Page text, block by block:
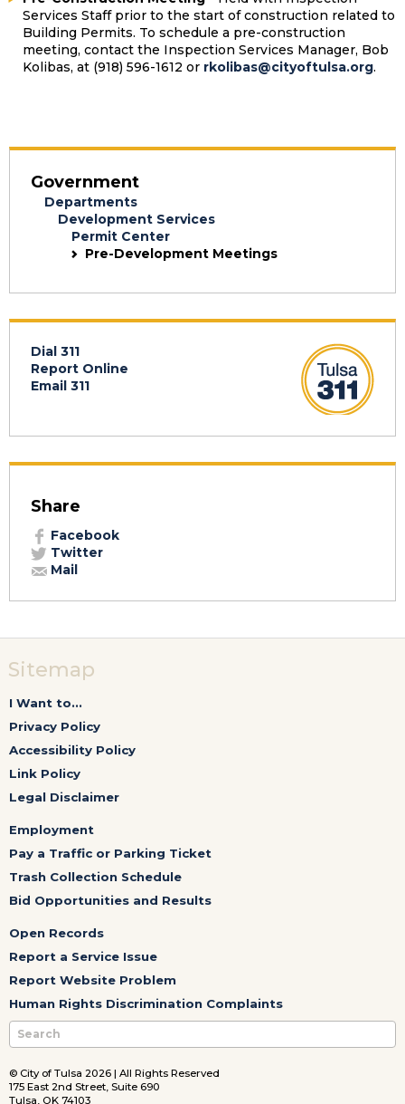
Services Staff prior to the start of construction related to
Building Permits. To schedule a pre-construction
meeting, contact the Inspection Services Manager, Bob
Kolibas, at (918) 596-1612 or rkolibas@cityoftulsa.org.
Government
Departments
Development Services
Permit Center
Pre-Development Meetings
Dial 311
Report Online
Email 311
Share
Facebook
Twitter
Mail
Sitemap
I Want to...
Privacy Policy
Accessibility Policy
Link Policy
Legal Disclaimer
Employment
Pay a Traffic or Parking Ticket
Trash Collection Schedule
Bid Opportunities and Results
Open Records
Report a Service Issue
Report Website Problem
Human Rights Discrimination Complaints
© City of Tulsa 2026 | All Rights Reserved
175 East 2nd Street, Suite 690
Tulsa, OK 74103